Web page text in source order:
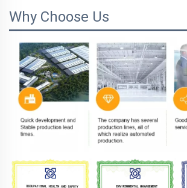
Why Choose Us